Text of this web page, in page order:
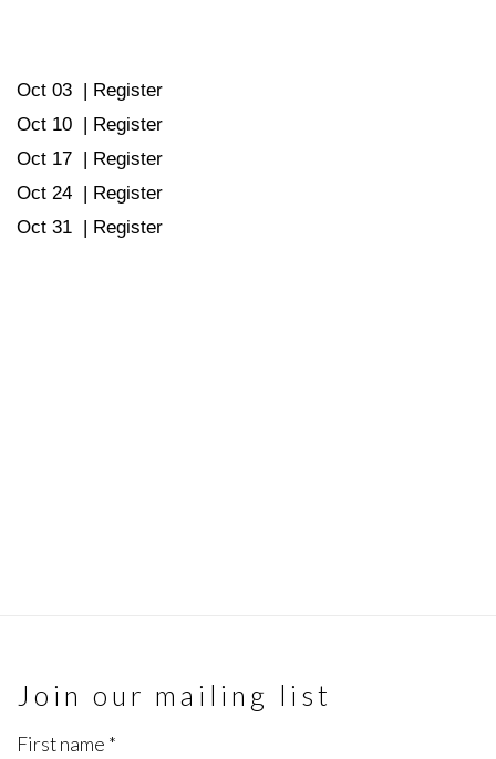
Oct 03 | Register
Oct 10 | Register
Oct 17 | Register
Oct 24 | Register
Oct 31 | Register
Join our mailing list
First name *